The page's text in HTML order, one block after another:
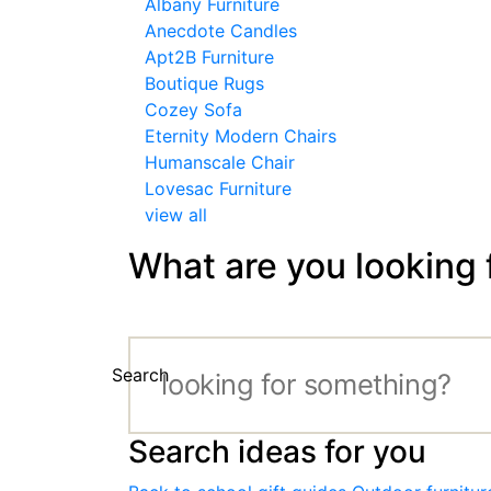
Albany Furniture
Anecdote Candles
Apt2B Furniture
Boutique Rugs
Cozey Sofa
Eternity Modern Chairs
Humanscale Chair
Lovesac Furniture
view all
What are you looking
Search
Search ideas for you